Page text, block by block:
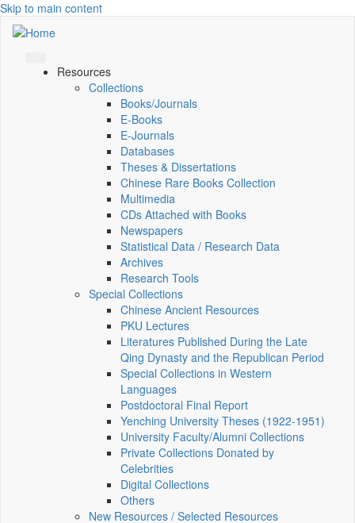
Skip to main content
Resources
Collections
Books/Journals
E-Books
E‑Journals
Databases
Theses & Dissertations
Chinese Rare Books Collection
Multimedia
CDs Attached with Books
Newspapers
Statistical Data / Research Data
Archives
Research Tools
Special Collections
Chinese Ancient Resources
PKU Lectures
Literatures Published During the Late
Qing Dynasty and the Republican Period
Special Collections in Western
Languages
Postdoctoral Final Report
Yenching University Theses (1922‑1951)
University Faculty/Alumni Collections
Private Collections Donated by
Celebrities
Digital Collections
Others
New Resources / Selected Resources